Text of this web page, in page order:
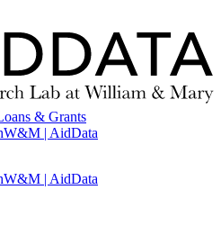
& Grants
W&M | AidData
W&M | AidData